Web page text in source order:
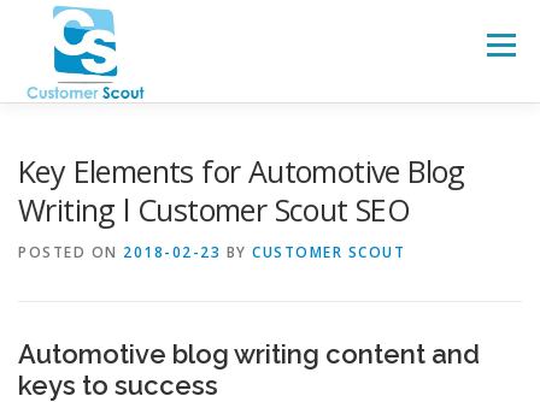
Menu
Key Elements for Automotive Blog
Writing l Customer Scout SEO
POSTED ON 2018-02-23 BY CUSTOMER SCOUT
Automotive blog writing content and
keys to success